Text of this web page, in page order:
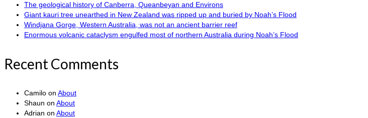
The geological history of Canberra, Queanbeyan and Environs
Giant kauri tree unearthed in New Zealand was ripped up and buried by Noah’s Flood
Windjana Gorge, Western Australia, was not an ancient barrier reef
Enormous volcanic cataclysm engulfed most of northern Australia during Noah’s Flood
Recent Comments
Camilo on About
Shaun on About
Adrian on About